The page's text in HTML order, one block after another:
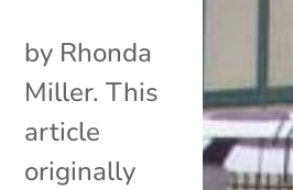
by Rhonda
Miller. This
article
originally